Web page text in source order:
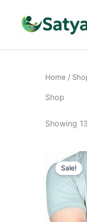
content
Home /
Shop
Showing
Sale!